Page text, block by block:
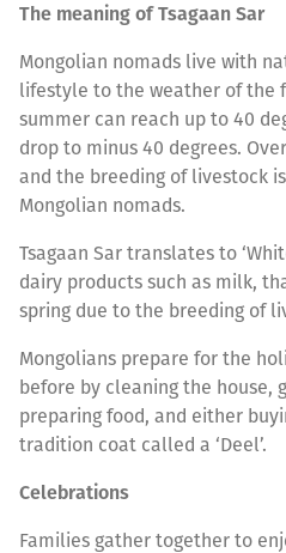
The meaning of Tsagaan Sar
Mongolian nomads live with
lifestyle to the weather of the
summer can reach up to 40
drop to minus 40 degrees.
and the breeding of livestock
Mongolian nomads.
Tsagaan Sar translates to
dairy products such as milk,
spring due to the breeding of
Mongolians prepare for the
before by cleaning the house,
preparing food, and either
tradition coat called a ‘Deel’.
Celebrations
Families gather together to